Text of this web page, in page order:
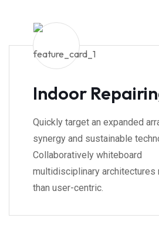
Indoor
Quickly target an expanded
synergy and sustainable
Collaboratively whiteboard
multidisciplinary architectures
than user-centric.